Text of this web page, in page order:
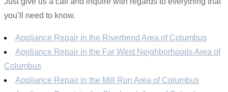
you’ll need to know.
Appliance Repair in the Riverbend Area of Columbus
Appliance Repair in the Far West Neighborhoods Area of
Columbus
Appliance Repair in the Mill Run Area of Columbus